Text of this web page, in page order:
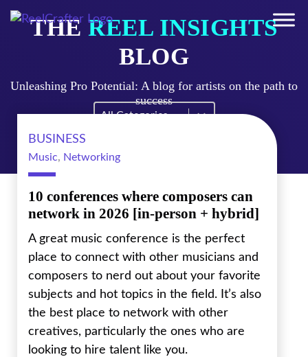
THE REEL INSIGHTS
BLOG
Unleashing Pro Potential: A blog for artists on the path to
success
Blog Filter Mobile
Select content
BUSINESS
Music, Networking
10 conferences where composers can
network in 2026 [in-person + hybrid]
A great music conference is the perfect
place to connect with other musicians and
composers to nerd out about your favorite
subjects and hot topics in the field. It’s also
the best place to network with other
creatives, particularly the ones who are
looking to hire talent like you.